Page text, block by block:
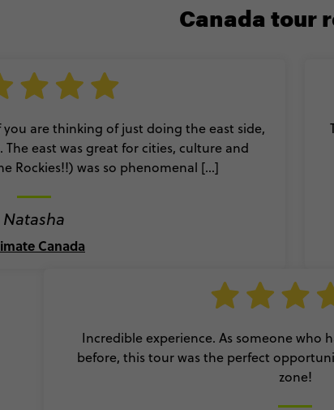
Canada tour
you are thinking of just doing the east side,
east was great for cities, culture and
Rockies!!) was so phenomenal [...]
Natasha
Canada
Incredible experience. As someone who
before, this tour was the perfect
zone!